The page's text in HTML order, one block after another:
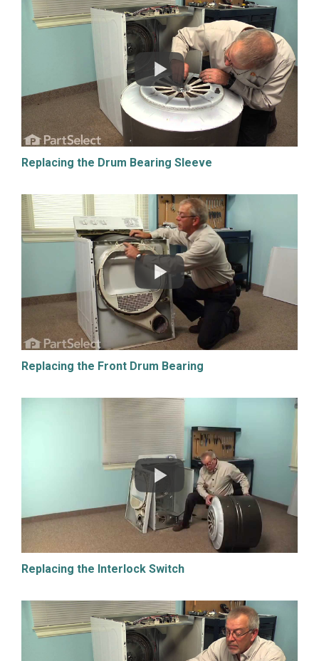
Replacing the Drum Bearing Sleeve
Replacing the Front Drum Bearing
Replacing the Interlock Switch